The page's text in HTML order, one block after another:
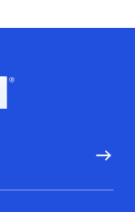
Go to homepage